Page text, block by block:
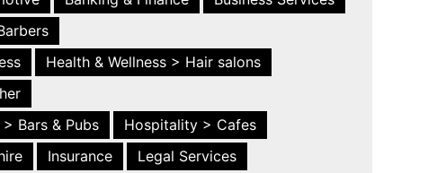
Health & Wellness > Hair salons
Bars & Pubs
Hospitality > Cafes
Insurance
Legal Services